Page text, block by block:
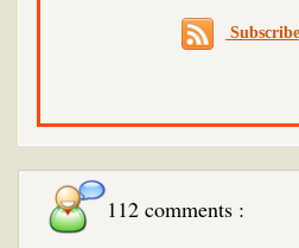
112 comments :